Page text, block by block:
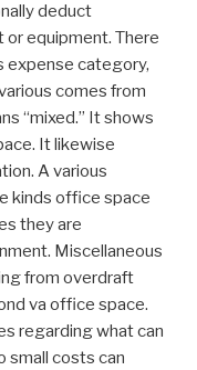
deduct
equipment. There
expense category,
comes from
“mixed.” It shows
It likewise
A various
kinds office space
they are
Miscellaneous
from overdraft
va office space.
regarding what can
small costs can